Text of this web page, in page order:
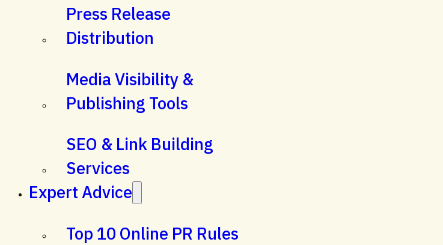
Press Release
Distribution
Media Visibility &
Publishing Tools
SEO & Link Building
Services
Expert Advice
Top 10 Online PR Rules